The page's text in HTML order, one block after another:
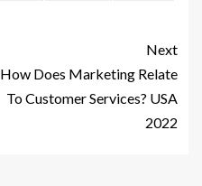
Next
How Does Marketing Relate
To Customer Services? USA
2022